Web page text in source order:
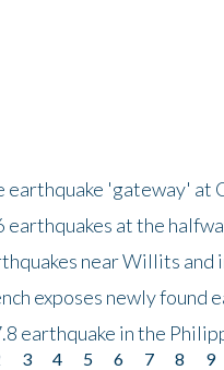
'gateway' at
at the
near Willits and
exposes newly found
earthquake in the
3 4 5 6 7 8 9